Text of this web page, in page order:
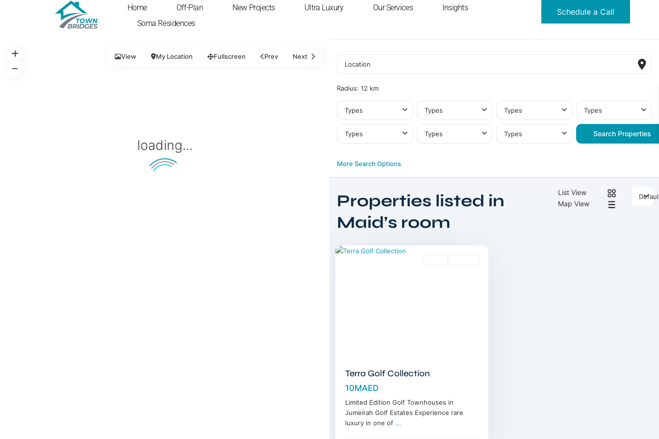
Home Off-Plan New Projects Ultra Luxury Our Services
Insights
Soma Residences
Schedule a Call
loading...
View My Location Fullscreen Prev Next
Radius: 12 km
Types Types Types Types
Types Types Types
More Search Options
List View
Map View
Properties listed in
Maid’s room
Jumeirah
Estates
Terra Golf Collection
10MAED
Limited Edition Golf Townhouses in
Jumeirah Golf Estates Experience rare
luxury in one of ...